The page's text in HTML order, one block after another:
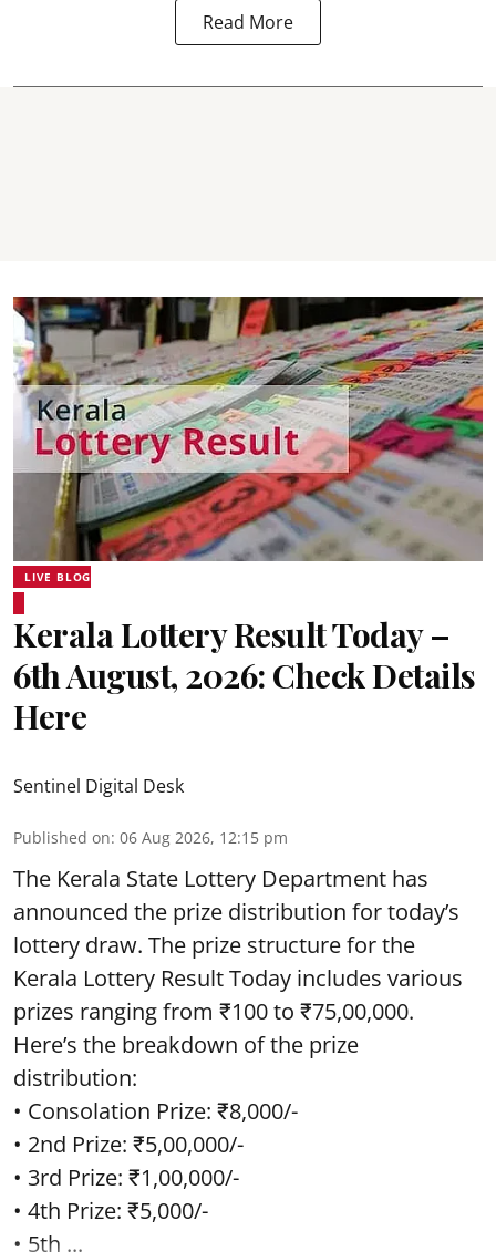
Read More
LIVE BLOG
Kerala Lottery Result Today –
6th August, 2026: Check Details
Here
Sentinel Digital Desk
Published on: 06 Aug 2026, 12:15 pm
The Kerala State Lottery Department has
announced the prize distribution for today’s
lottery draw. The prize structure for the
Kerala Lottery Result Today includes various
prizes ranging from ₹100 to ₹75,00,000.
Here’s the breakdown of the prize
distribution:
• Consolation Prize: ₹8,000/-
• 2nd Prize: ₹5,00,000/-
• 3rd Prize: ₹1,00,000/-
• 4th Prize: ₹5,000/-
• 5th ...